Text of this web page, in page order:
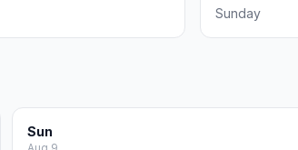
Sunday
Sun